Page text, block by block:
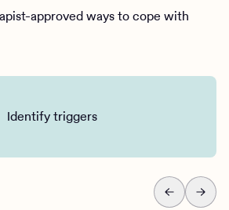
approved ways to cope with
Identify triggers